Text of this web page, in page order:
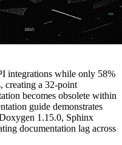
integrations while only 58%
creating a 32-point
becomes obsolete within
guide demonstrates
1.15.0, Sphinx
documentation lag across